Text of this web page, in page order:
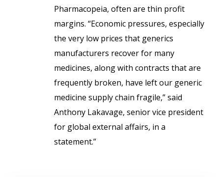
Pharmacopeia, often are thin profit
margins. “Economic pressures, especially
the very low prices that generics
manufacturers recover for many
medicines, along with contracts that are
frequently broken, have left our generic
medicine supply chain fragile,” said
Anthony Lakavage, senior vice president
for global external affairs, in a
statement.”